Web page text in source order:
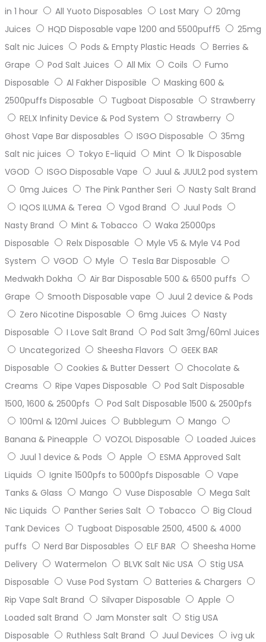
in 1 hour
All Yuoto Disposables Lost Mary
20mg
Juices
HQD Disposable vape 1200 and 5500puff5
25mg
Salt nic Juices
Pods & Empty Plastic Heads
Berries &
Grape
Pod Salt Juices All Mix Coils
Fumo
Disposable
Al Fakher Disposible
Masking 600 &
2500puffs Disposable
Tugboat Disposable
Strawberry
RELX Infinity Device & Pod System
Strawberry
Ghost Vape Bar disposables
ISGO Disposable
35mg
Salt nic juices
Tokyo E-liquid Mint
1k Disposable
VGOD
ISGO Disposable Vape
Juul & JUUL2 pod system
0mg Juices
The Pink Panther Seri
Nasty Salt Brand
IQOS ILUMA & Terea
Vgod Brand
Juul Pods
Nasty Brand
Mint & Tobacco
Waka 25000ps
Disposable
Relx Disposable
Myle V5 & Myle V4 Pod
System
VGOD Myle
Tesla Bar Disposable
Medwakh Dokha
Air Bar Disposable 500 & 6500 puffs
Grape
Smooth Disposable vape
Juul 2 device & Pods
Zero Nicotine Disposable
6mg Juices
Nasty
Disposable
I Love Salt Brand
Pod Salt 3mg/60ml Juices
Uncategorized
Sheesha Flavors
GEEK BAR
Disposable
Cookies & Butter Dessert
Chocolate &
Creams
Ripe Vapes Disposable
Pod Salt Disposable
1500, 1600 & 2500pfs
Pod Salt Disposable 1500 & 2500pfs
100ml & 120ml Juices
Bubblegum
Mango
Banana & Pineapple
VOZOL Disposable
Loaded Juices
Juul 1 device & Pods
Apple
ESMA Approved Salt
Liquids
Ignite 1500pfs to 5000pfs Disposable
Vape
Tanks & Glass
Mango Vuse Disposable
Mega Salt
Nic Liquids
Panther Series Salt Tobacco
Big Cloud
Tank Devices
Tugboat Disposable 2500, 4500 & 4000
puffs
Nerd Bar Disposables ELF BAR
Sheesha Home
Delivery
Watermelon BLVK Salt Nic USA
Stig USA
Disposable
Vuse Pod Systam
Batteries & Chargers
Rip Vape Salt Brand
Silvaper Disposable
Apple
Loaded salt Brand
Jam Monster salt
Stig USA
Disposable
Ruthless Salt Brand Juul Devices
ivg uk